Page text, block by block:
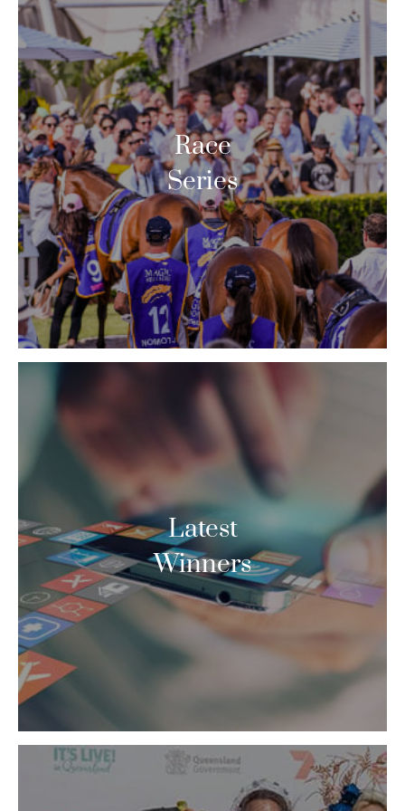
Race
Series
Latest
Winners